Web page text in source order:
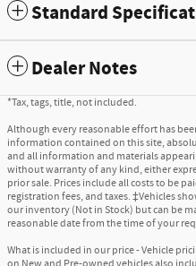
Standard
Dealer Notes
*Tax, tags, title, not included.
Although every reasonable effort has
information contained on this site,
and all information and materials
without warranty of any kind, either
prior sale. Prices include all costs to be
registration fees, and taxes. ‡Vehicles
our inventory (Not in Stock) but can be
reasonable date from the time of your
What is included in our price - Vehicle